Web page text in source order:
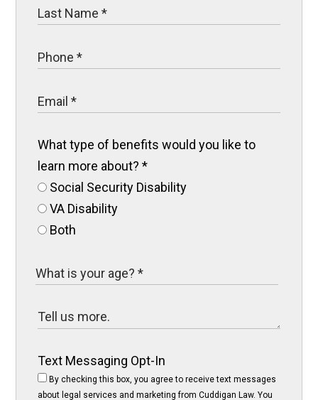
What type of benefits would you like to
learn more about?*
Social Security Disability
VA Disability
Both
Text Messaging Opt-In
By checking this box, you agree to receive text messages
about legal services and marketing from Cuddigan Law. You